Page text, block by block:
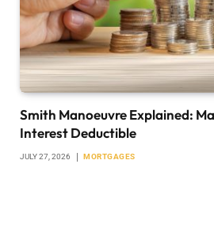
Smith Manoeuvre Explained:
Interest Deductible
JULY 27, 2026 MORTGAGES